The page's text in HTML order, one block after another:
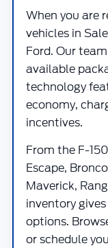
When you are
vehicles in
Ford. Our
available
technology
economy,
incentives.
From the F-
Escape,
Maverick,
inventory
options.
or schedule